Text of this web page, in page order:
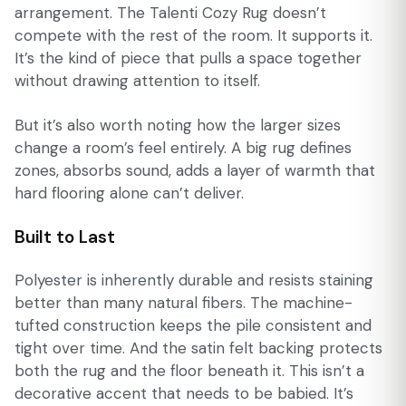
arrangement. The Talenti Cozy Rug doesn’t
compete with the rest of the room. It supports it.
It’s the kind of piece that pulls a space together
without drawing attention to itself.
But it’s also worth noting how the larger sizes
change a room’s feel entirely. A big rug defines
zones, absorbs sound, adds a layer of warmth that
hard flooring alone can’t deliver.
Built to Last
Polyester is inherently durable and resists staining
better than many natural fibers. The machine-
tufted construction keeps the pile consistent and
tight over time. And the satin felt backing protects
both the rug and the floor beneath it. This isn’t a
decorative accent that needs to be babied. It’s